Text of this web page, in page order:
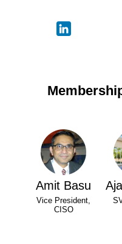
Amit Basu
Vice President,
CISO